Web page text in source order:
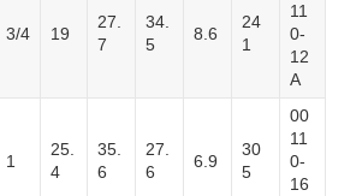
3/4 19
27.
7
34.
5
8.6
24
1
11
0-
12
A
1
25.
4
35.
6
27.
6
6.9
30
5
00
11
0-
16